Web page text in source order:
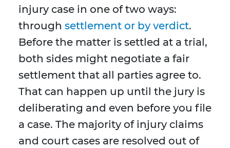
injury case in one of two ways:
through settlement or by verdict.
Before the matter is settled at a trial,
both sides might negotiate a fair
settlement that all parties agree to.
That can happen up until the jury is
deliberating and even before you file
a case. The majority of injury claims
and court cases are resolved out of